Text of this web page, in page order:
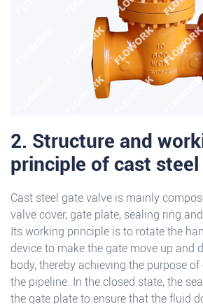
2. Structure and
principle of cast steel
Cast steel gate valve is mainly
valve cover, gate plate, sealing ring
Its working principle is to rotate the
device to make the gate move up and
body, thereby achieving the purpose
the pipeline. In the closed state, the
the gate plate to ensure that the fluid